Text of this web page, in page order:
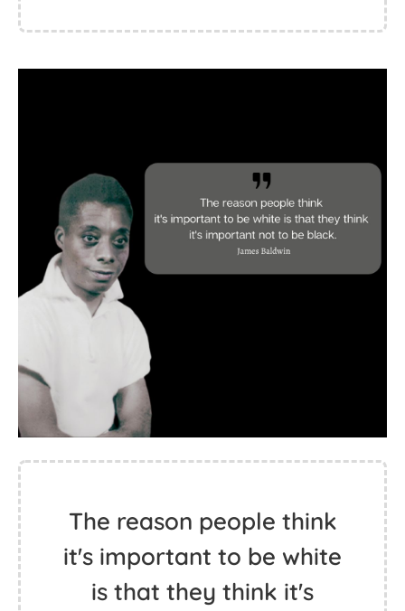
The reason people think
it's important to be white
is that they think it's